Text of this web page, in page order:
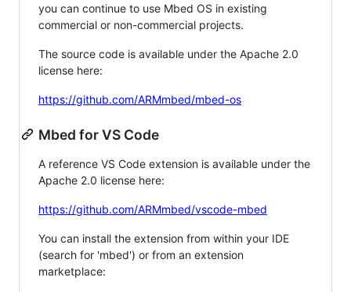
you can continue to use Mbed OS in existing
commercial or non-commercial projects.
The source code is available under the Apache 2.0
license here:
https://github.com/ARMmbed/mbed-os
Mbed for VS Code
A reference VS Code extension is available under the
Apache 2.0 license here:
https://github.com/ARMmbed/vscode-mbed
You can install the extension from within your IDE
(search for 'mbed') or from an extension
marketplace: